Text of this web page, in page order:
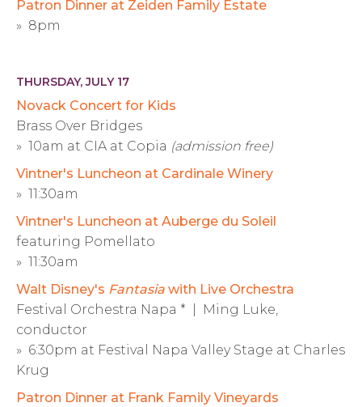
Patron Dinner at Zeiden Family Estate
» 8pm
THURSDAY, JULY 17
Novack Concert for Kids
Brass Over Bridges
» 10am at CIA at Copia (admission free)
Vintner's Luncheon at Cardinale Winery
» 11:30am
Vintner's Luncheon at Auberge du Soleil
featuring Pomellato
» 11:30am
Walt Disney's Fantasia with Live Orchestra
Festival Orchestra Napa * | Ming Luke,
conductor
» 6:30pm at Festival Napa Valley Stage at Charles
Krug
Patron Dinner at Frank Family Vineyards